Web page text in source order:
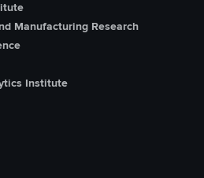
Manufacturing Research
Institute